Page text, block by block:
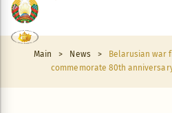
Main > News >
Belarusian war
commemorate 80th